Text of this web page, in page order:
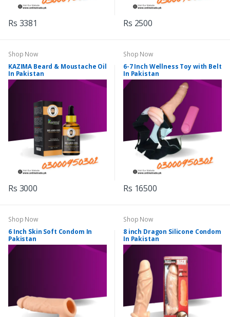
Rs 3381 Rs 2500
Shop Now
KAZIMA Beard & Moustache Oil
In Pakistan
Rs 3000
Shop Now
6-7 Inch Wellness Toy with Belt
In Pakistan
Rs 16500
Shop Now
6 Inch Skin Soft Condom In
Pakistan
Shop Now
8 inch Dragon Silicone Condom
In Pakistan